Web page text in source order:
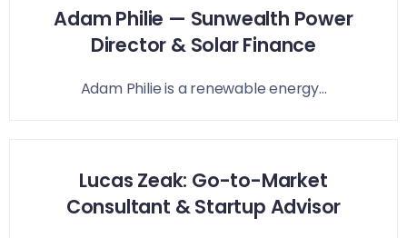
Adam Philie — Sunwealth Power
Director & Solar Finance
Adam Philie is a renewable energy...
Lucas Zeak: Go-to-Market
Consultant & Startup Advisor